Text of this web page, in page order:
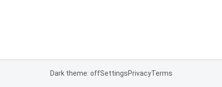
Dark theme: offSettingsPrivacyTerms